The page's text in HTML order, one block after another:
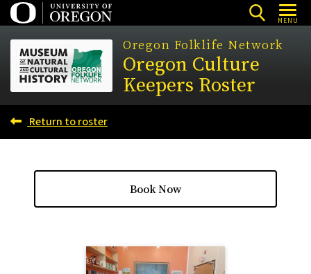
Skip
to
main
content
MENU
Oregon Folklife Network
Oregon Culture
Keepers Roster
Return to roster
Book Now